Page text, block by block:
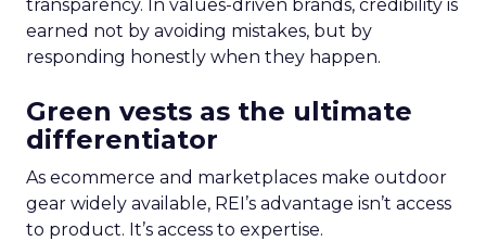
transparency. In values-driven brands, credibility is
earned not by avoiding mistakes, but by
responding honestly when they happen.
Green vests as the ultimate
differentiator
As ecommerce and marketplaces make outdoor
gear widely available, REI’s advantage isn’t access
to product. It’s access to expertise.